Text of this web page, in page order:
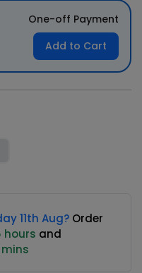
One-off Payment
Add to Cart
11th Aug? Order
hours and